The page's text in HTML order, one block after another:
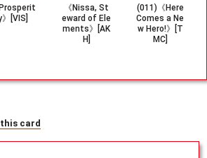
Prosperit
》[VIS]
《Nissa, St
eward of Ele
ments》[AK
H]
(011)《Here
Comes a Ne
w Hero!》[T
MC]
card